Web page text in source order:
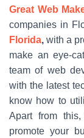
Great Web
companies in
Florida, with a
make an eye-
team of web
with the latest
know how to
Apart from
promote your